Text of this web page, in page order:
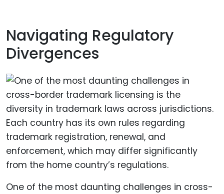
Navigating Regulatory
Divergences
One of the most daunting challenges in cross-